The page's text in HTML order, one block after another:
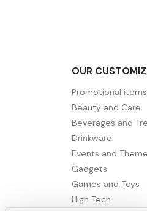
OUR
Promotional items
Beauty and Care
Beverages and
Drinkware
Events and
Gadgets
Games and Toys
High Tech